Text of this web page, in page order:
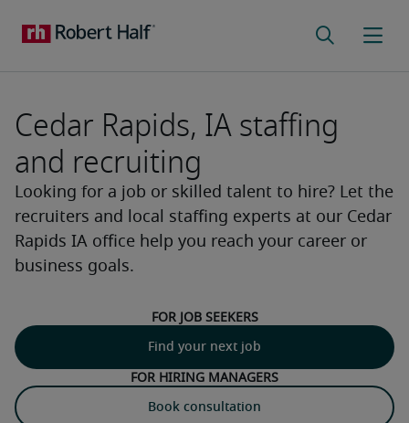
For job seekers
For hiring managers
Cedar Rapids, IA staffing
and recruiting
Looking for a job or skilled talent to hire? Let the
recruiters and local staffing experts at our Cedar
Rapids IA office help you reach your career or
business goals.
Find your next job
Book consultation